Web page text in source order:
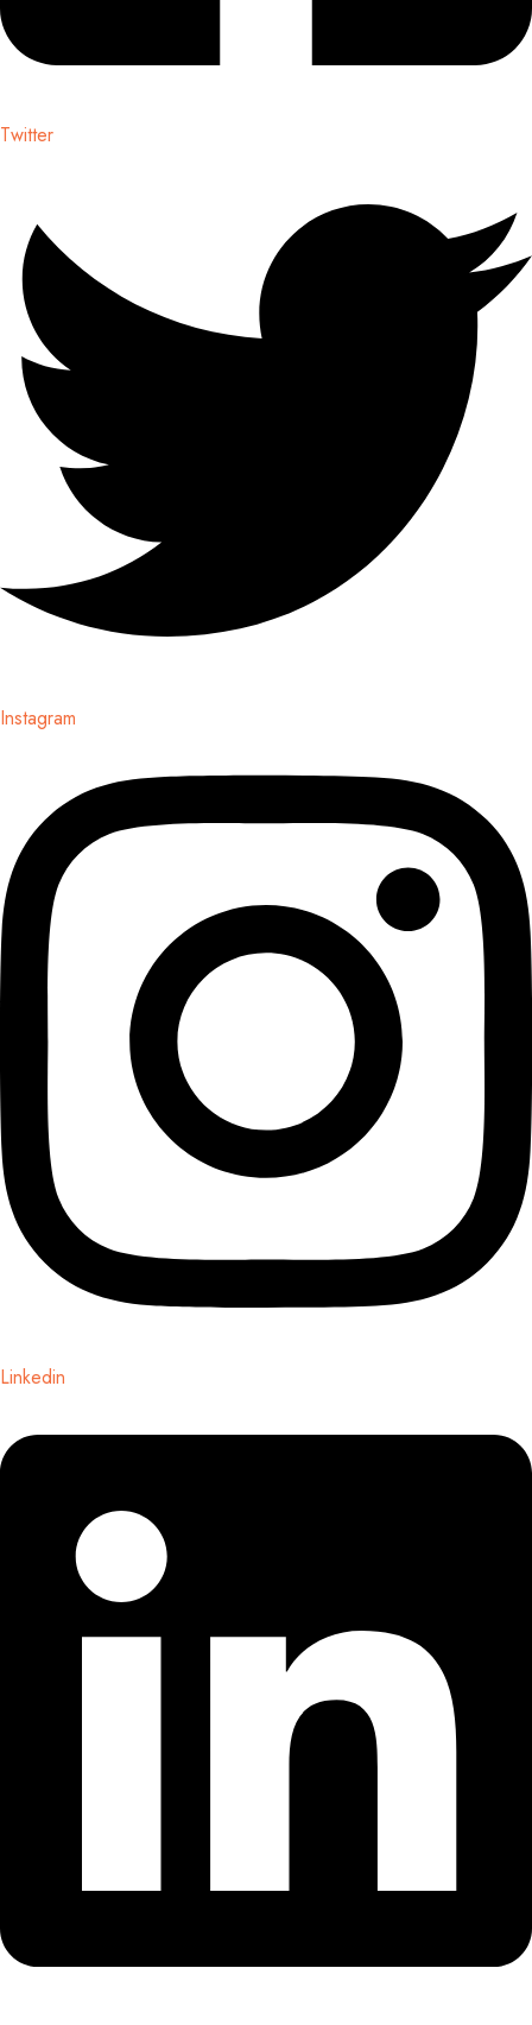
Twitter
Instagram
Linkedin